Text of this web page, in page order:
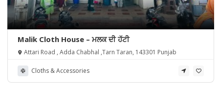
Malik Cloth House – ਮਲਕ ਦੀ ਹੱਟੀ
Attari Road , Adda Chabhal ,Tarn Taran, 143301 Punjab
Cloths & Accessories